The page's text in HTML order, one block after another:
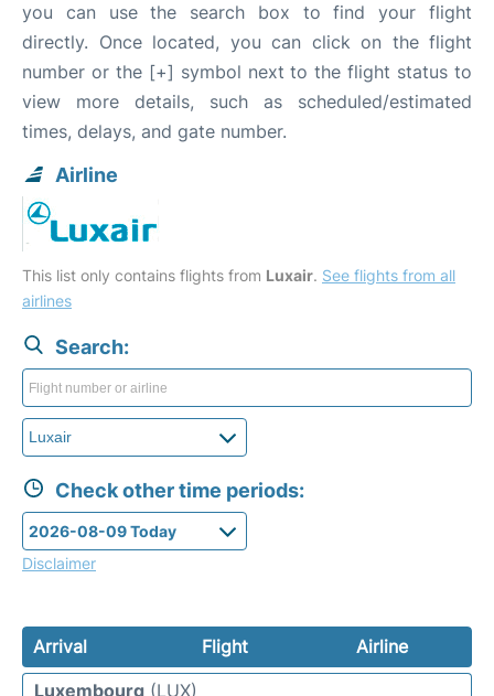
you can use the search box to find your flight
directly. Once located, you can click on the flight
number or the [+] symbol next to the flight status to
view more details, such as scheduled/estimated
times, delays, and gate number.
Airline
This list only contains flights from Luxair. See flights from all
airlines
Search:
Check other time periods:
Disclaimer
Arrival Flight
Airline
Luxembourg (LUX)